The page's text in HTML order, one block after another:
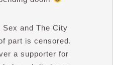
and The City
part is censored.
a supporter for